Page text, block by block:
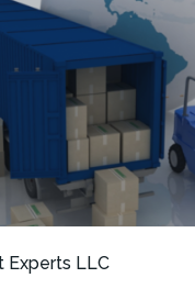
Experts LLC